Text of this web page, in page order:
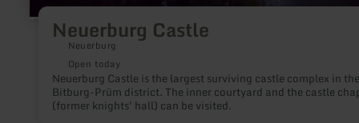
Neuerburg Castle
Neuerburg
Open today
Neuerburg Castle is the largest surviving castle complex in the
Bitburg-Prüm district. The inner courtyard and the castle
(former knights' hall) can be visited.